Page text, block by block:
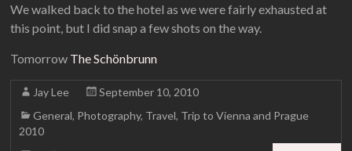
We walked back to the hotel as we were fairly exhausted at
this point, but I did snap a few shots on the way.
Tomorrow The Schönbrunn
Jay Lee
September 10, 2010
General, Photography, Travel, Trip to Vienna and Prague
2010